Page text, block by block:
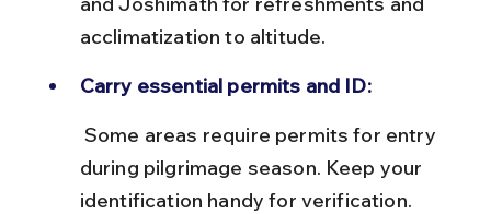
acclimatization to altitude.
Carry essential permits and ID:
during pilgrimage season. Keep your
identification handy for verification.